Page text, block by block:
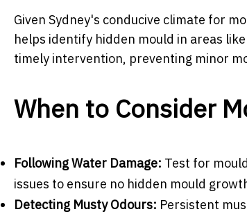
Given Sydney's conducive climate for
helps identify hidden mould in areas
timely intervention, preventing minor
When to Consider
Following Water Damage: Test for
issues to ensure no hidden mould
Detecting Musty Odours: Persistent